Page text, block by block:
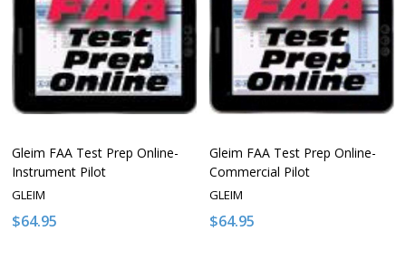
Gleim FAA Test Prep Online-
Instrument Pilot
GLEIM
$64.95
Gleim FAA Test Prep Online-
Commercial Pilot
GLEIM
$64.95